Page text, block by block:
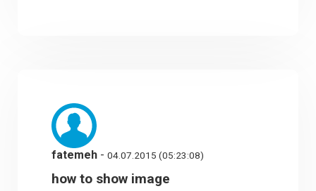
fatemeh -04.07.2015 (05:23:08)
how to show image